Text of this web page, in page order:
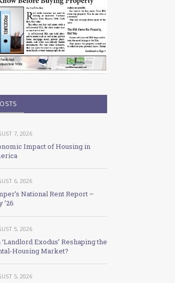
7, 2026
Impact of Housing in
6, 2026
National Rent Report –
’26
5, 2026
‘Landlord Exodus’ Reshaping the
Housing Market?
5, 2026